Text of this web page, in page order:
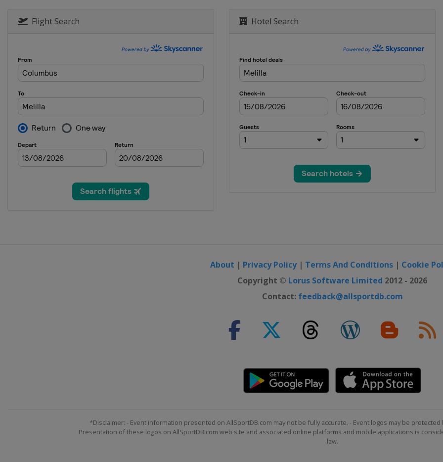
Spain Melilla
18 - 19 August 2023
22 - 23 August 2023
31 August - 1 September 2023
France Pont du Gard
2 - 3 September 2023
Canada
Flight Search Hotel Search
About | Privacy Policy| Terms And Conditions | Cookie
Copyright © Lorus Software Limited 2012 - 2026
Contact: feedback@allsportdb.com
*Disclaimer: - Event information presented on AllSportDB.com may not be fully accurate. - Event logos may be
Presentation of these logos on AllSportDB.com web site and associated online platforms and mobile applications is
law.